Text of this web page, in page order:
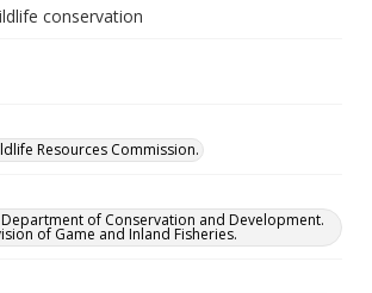
conservation
Resources Commission.
of Conservation and Development.
of Game and Inland Fisheries.